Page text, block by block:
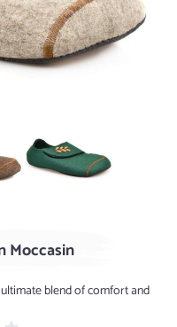
Moccasin
blend of comfort and